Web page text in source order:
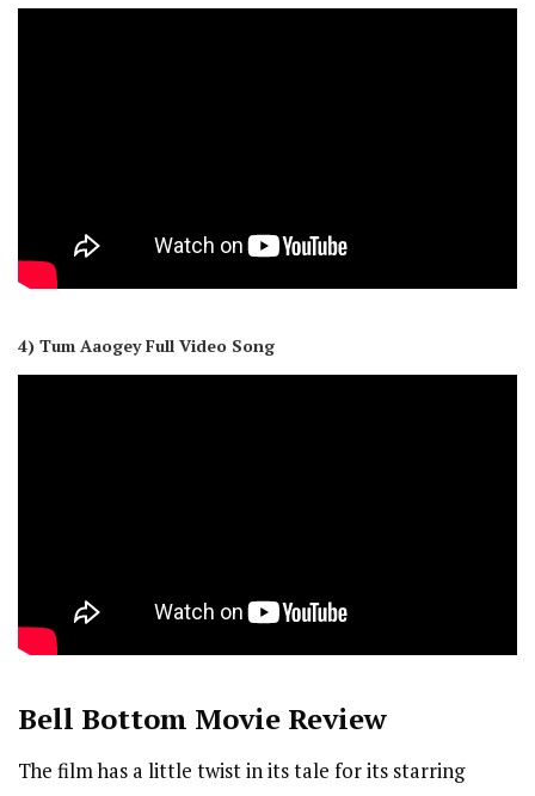
4) Tum Aaogey Full Video Song
Bell Bottom Movie Review
The film has a little twist in its tale for its starring